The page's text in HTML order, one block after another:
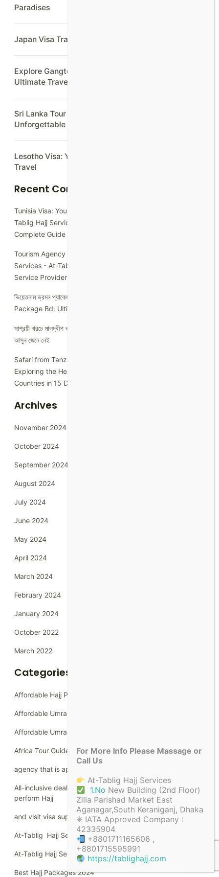
Paradises
Japan Visa Travel Agency: Hassle-Free Applications
Explore Gangtok Lachung Darjeeling In 7 Days:
Ultimate Travel Guide
Sri Lanka Tour Packages from Colombo:
Unforgettable Adventures Await
Lesotho Visa: Your Ultimate Guide to Hassle-Free
Travel
Recent Comments
Tunisia Visa: Your Ultimate Guide to Hassle-Free Travel - At-
Tablig Hajj Services
Complete Guide
Tourism Agency in Bangladesh: Explore with At-Tablig Hajj
Services - At-Tablig Hajj Services
Service Provider In Dhaka
ভিয়েতনাম ভ্রমন প্যাকেজ - At-Tablig Hajj Services
Package Bd: Ultimate Guide to Hassle-Free Pilgrimage
সাশ্রয়ী খরচে মালদ্বীপ ভ্রমন
আসুন জেনে নেই
Safari from Tanzania to Rwanda - At-Tablig Hajj Services
Exploring the Heart of East Africa: A Journey Through 5
Countries in 15 Days for Bangladeshi Solo Traveler.
Archives
November 2024
October 2024
September 2024
August 2024
July 2024
June 2024
May 2024
April 2024
March 2024
February 2024
January 2024
October 2022
March 2022
Categories
Affordable Hajj Packages
Affordable Umrah packages
Affordable Umrah Packages Dhaka
Africa Tour Guide
agency that is approved by the Ministry of Hajj
All-inclusive deals for Bangladeshi Muslims going to
perform Hajj
and visit visa support.
At-Tablig Hajj Services
At-Tablig Hajj Services
Best Hajj Packages 2024
For More Info Please Massage or
Call Us
At-Tablig Hajj Services
1.No New Building (2nd Floor)
Zilla Parishad Market East
Aganagar,South Keraniganj, Dhaka
✳ IATA Approved Company :
42335904
+8801711165606 ,
+8801715595991
https://tablighajj.com